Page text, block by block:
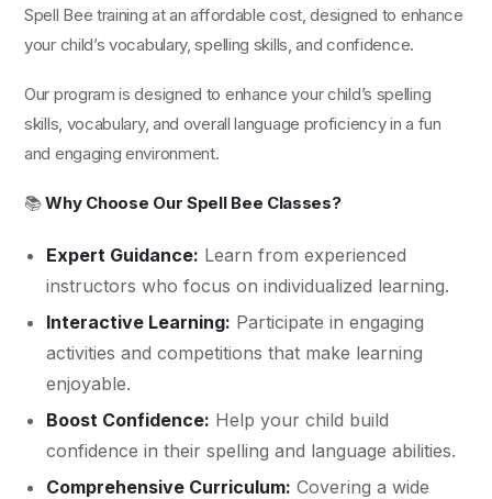
Spell Bee training at an affordable cost, designed to enhance
your child’s vocabulary, spelling skills, and confidence.
Our program is designed to enhance your child’s spelling
skills, vocabulary, and overall language proficiency in a fun
and engaging environment.
📚Why Choose Our Spell Bee Classes?
Expert Guidance: Learn from experienced
instructors who focus on individualized learning.
Interactive Learning: Participate in engaging
activities and competitions that make learning
enjoyable.
Boost Confidence: Help your child build
confidence in their spelling and language abilities.
Comprehensive Curriculum: Covering a wide